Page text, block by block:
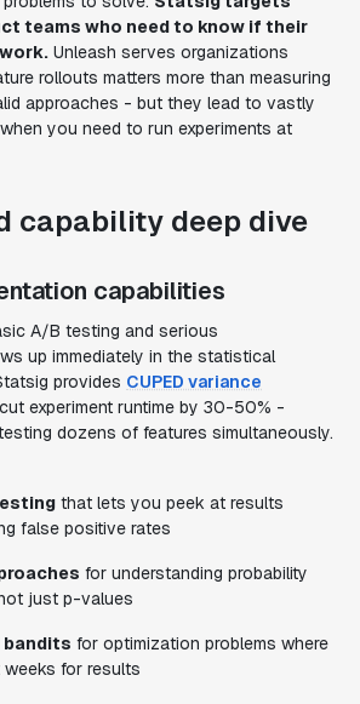
teams who need to know if their
Unleash serves organizations
rollouts matters more than measuring
approaches - but they lead to vastly
you need to run experiments at
capability deep dive
capabilities
A/B testing and serious
up immediately in the statistical
provides CUPED variance
experiment runtime by 30-50% -
dozens of features simultaneously.
that lets you peek at results
false positive rates
for understanding probability
just p-values
for optimization problems where
for results